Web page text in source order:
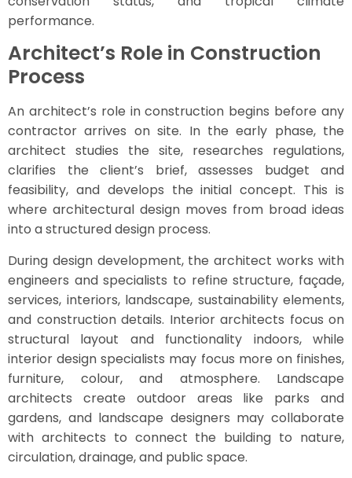
performance.
Architect’s Role in Construction
Process
An architect’s role in construction begins before any
contractor arrives on site. In the early phase, the
architect studies the site, researches regulations,
clarifies the client’s brief, assesses budget and
feasibility, and develops the initial concept. This is
where architectural design moves from broad ideas
into a structured design process.
During design development, the architect works with
engineers and specialists to refine structure, façade,
services, interiors, landscape, sustainability elements,
and construction details. Interior architects focus on
structural layout and functionality indoors, while
interior design specialists may focus more on finishes,
furniture, colour, and atmosphere. Landscape
architects create outdoor areas like parks and
gardens, and landscape designers may collaborate
with architects to connect the building to nature,
circulation, drainage, and public space.